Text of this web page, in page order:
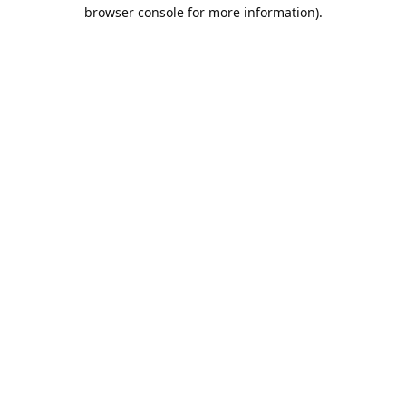
browser console for more information).